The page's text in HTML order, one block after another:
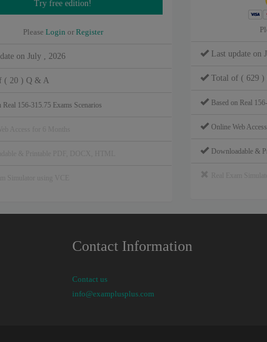
Please Login or Register
on July , 2026
( 20 ) Q & A
Real 156-315.75 Exams Scenarios
Last update on
Total of ( 629 )
Based on Real
Online Web
Downloadable &
Contact Information
Contact us
info@examplusplus.com